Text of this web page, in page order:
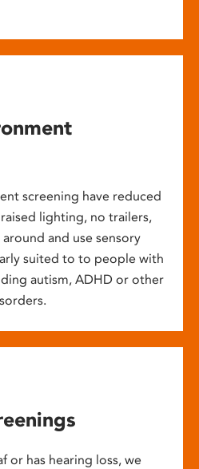
screening have reduced
lighting, no trailers,
and use sensory
suited to to people with
autism, ADHD or other
or has hearing loss, we